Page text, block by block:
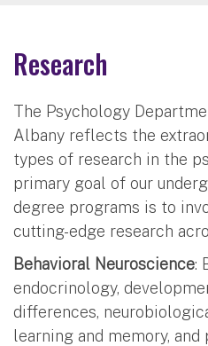
Research
The Psychology
Albany reflects the
types of research in the
primary goal of our
degree programs is to
cutting-edge research
Behavioral Neuroscience:
endocrinology,
differences,
learning and memory,